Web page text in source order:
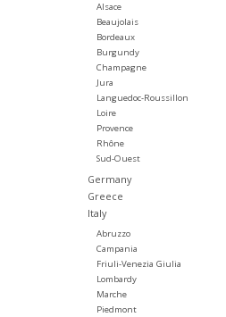
Alsace
Beaujolais
Bordeaux
Burgundy
Champagne
Jura
Languedoc-Roussillon
Loire
Provence
Rhône
Sud-Ouest
Germany
Greece
Italy
Abruzzo
Campania
Friuli-Venezia Giulia
Lombardy
Marche
Piedmont